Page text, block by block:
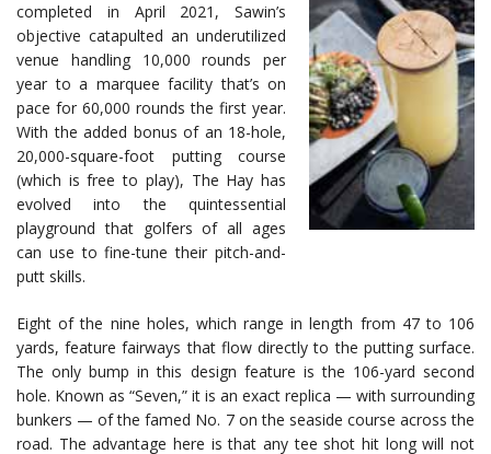
completed in April 2021, Sawin’s
objective catapulted an underutilized
venue handling 10,000 rounds per
year to a marquee facility that’s on
pace for 60,000 rounds the first year.
With the added bonus of an 18-hole,
20,000-square-foot putting course
(which is free to play), The Hay has
evolved into the quintessential
playground that golfers of all ages
can use to fine-tune their pitch-and-
putt skills.
Eight of the nine holes, which range in length from 47 to 106
yards, feature fairways that flow directly to the putting surface.
The only bump in this design feature is the 106-yard second
hole. Known as “Seven,” it is an exact replica — with surrounding
bunkers — of the famed No. 7 on the seaside course across the
road. The advantage here is that any tee shot hit long will not